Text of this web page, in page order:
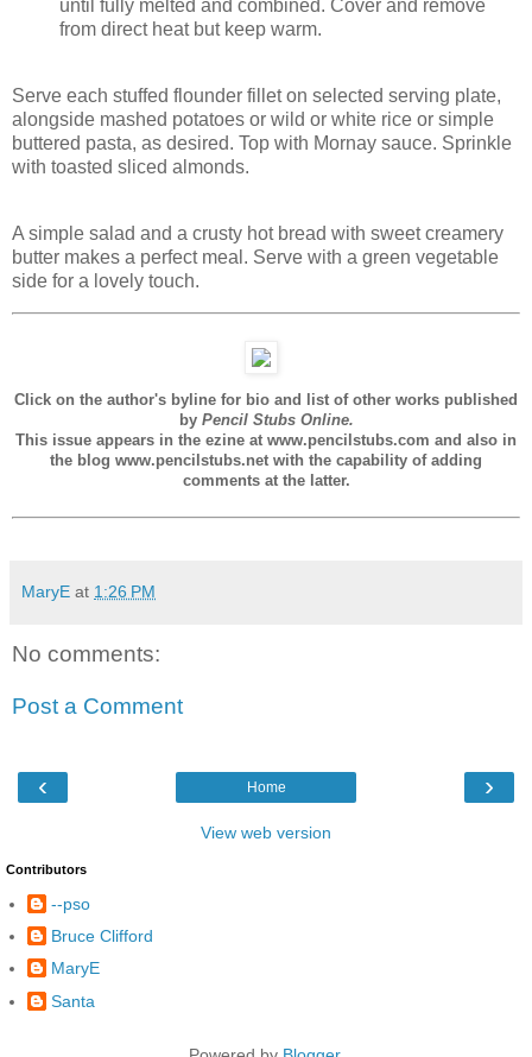
until fully melted and combined. Cover and remove
from direct heat but keep warm.
Serve each stuffed flounder fillet on selected serving plate,
alongside mashed potatoes or wild or white rice or simple
buttered pasta, as desired. Top with Mornay sauce. Sprinkle
with toasted sliced almonds.
A simple salad and a crusty hot bread with sweet creamery
butter makes a perfect meal. Serve with a green vegetable
side for a lovely touch.
Click on the author's byline for bio and list of other works published
by Pencil Stubs Online.
This issue appears in the ezine at www.pencilstubs.com and also in
the blog www.pencilstubs.net with the capability of adding
comments at the latter.
MaryE at 1:26 PM
No comments:
Post a Comment
‹ ›
Home
View web version
Contributors
--pso
Bruce Clifford
MaryE
Santa